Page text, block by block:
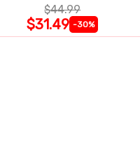
$44.99
$31.49 -30%